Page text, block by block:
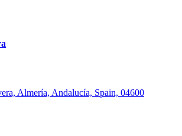
Almería, Andalucía, Spain, 04600